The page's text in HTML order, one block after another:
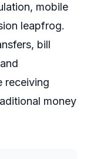
mobile
leapfrog.
bill
receiving
money